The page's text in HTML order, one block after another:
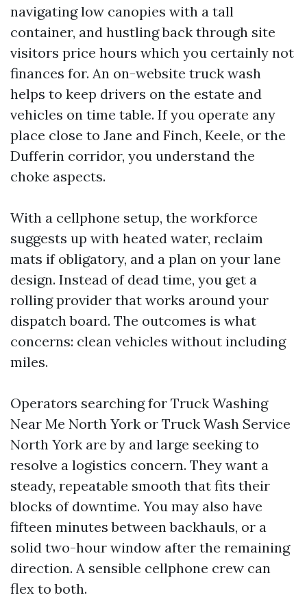
navigating low canopies with a tall
container, and hustling back through site
visitors price hours which you certainly not
finances for. An on-website truck wash
helps to keep drivers on the estate and
vehicles on time table. If you operate any
place close to Jane and Finch, Keele, or the
Dufferin corridor, you understand the
choke aspects.
With a cellphone setup, the workforce
suggests up with heated water, reclaim
mats if obligatory, and a plan on your lane
design. Instead of dead time, you get a
rolling provider that works around your
dispatch board. The outcomes is what
concerns: clean vehicles without including
miles.
Operators searching for Truck Washing
Near Me North York or Truck Wash Service
North York are by and large seeking to
resolve a logistics concern. They want a
steady, repeatable smooth that fits their
blocks of downtime. You may also have
fifteen minutes between backhauls, or a
solid two-hour window after the remaining
direction. A sensible cellphone crew can
flex to both.